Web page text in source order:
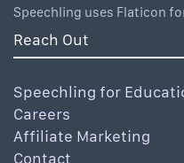
Speechling uses Flaticon
Reach Out
Speechling for
Careers
Affiliate Marketing
Contact